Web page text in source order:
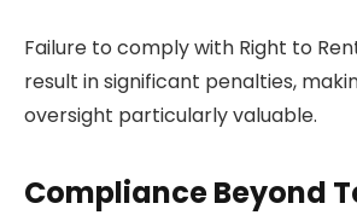
Failure to comply with Right to
result in significant penalties,
oversight particularly valuable.
Compliance Beyond